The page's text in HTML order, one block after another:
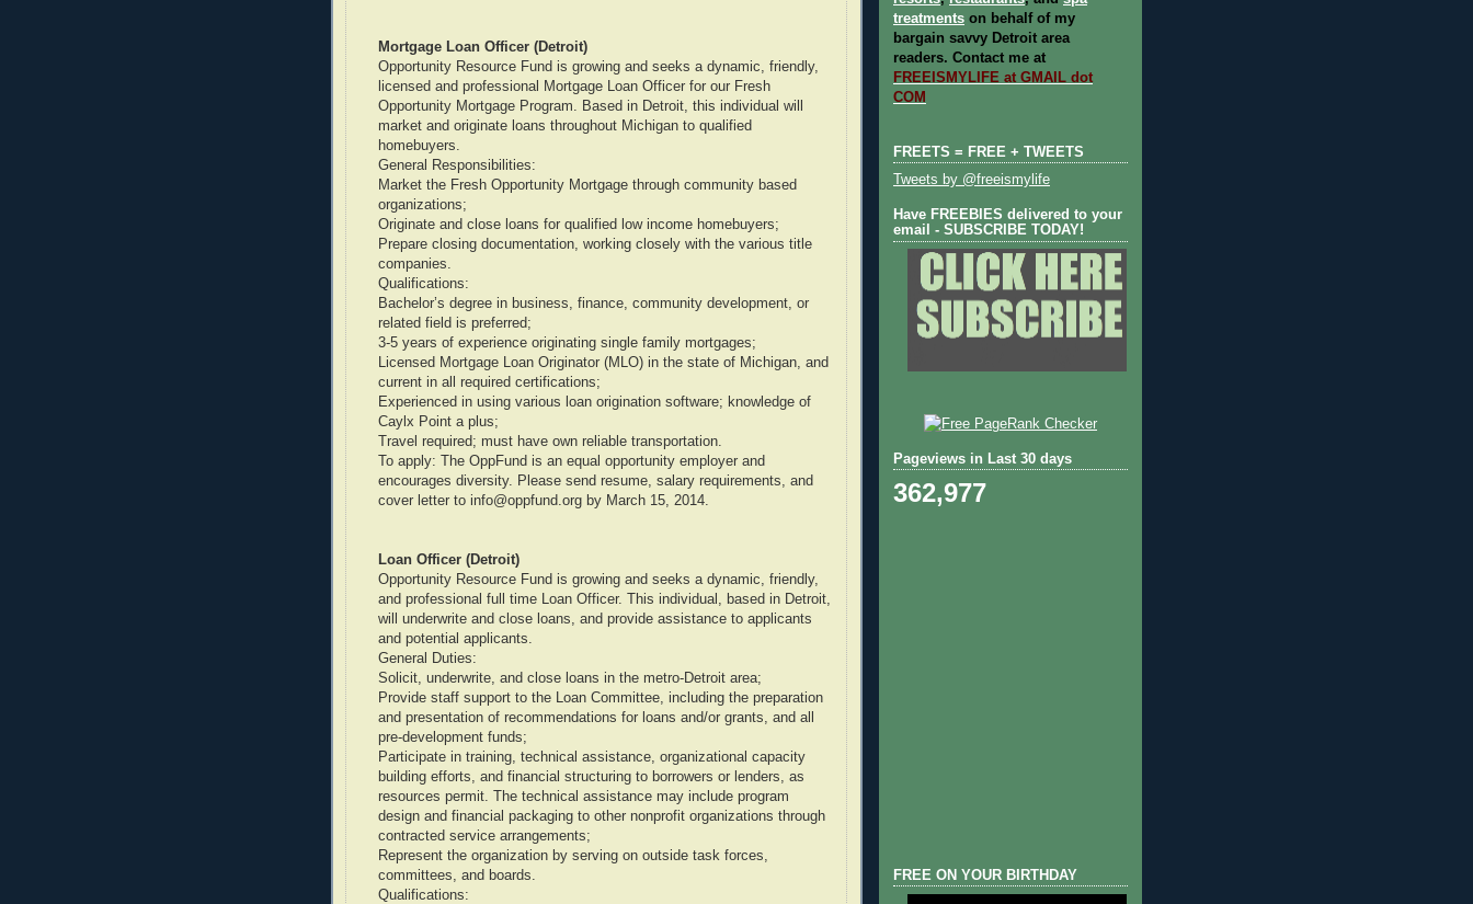
Mortgage Loan Officer (Detroit)
Opportunity Resource Fund is growing and seeks a dynamic, friendly,
licensed and professional Mortgage Loan Officer for our Fresh
Opportunity Mortgage Program. Based in Detroit, this individual will
market and originate loans throughout Michigan to qualified
homebuyers.
General Responsibilities:
Market the Fresh Opportunity Mortgage through community based
organizations;
Originate and close loans for qualified low income homebuyers;
Prepare closing documentation, working closely with the various title
companies.
Qualifications:
Bachelor’s degree in business, finance, community development, or
related field is preferred;
3-5 years of experience originating single family mortgages;
Licensed Mortgage Loan Originator (MLO) in the state of Michigan, and
current in all required certifications;
Experienced in using various loan origination software; knowledge of
Caylx Point a plus;
Travel required; must have own reliable transportation.
To apply: The OppFund is an equal opportunity employer and
encourages diversity. Please send resume, salary requirements, and
cover letter to info@oppfund.org by March 15, 2014.
Loan Officer (Detroit)
Opportunity Resource Fund is growing and seeks a dynamic, friendly,
and professional full time Loan Officer. This individual, based in Detroit,
will underwrite and close loans, and provide assistance to applicants
and potential applicants.
General Duties:
Solicit, underwrite, and close loans in the metro-Detroit area;
Provide staff support to the Loan Committee, including the preparation
and presentation of recommendations for loans and/or grants, and all
pre-development funds;
Participate in training, technical assistance, organizational capacity
building efforts, and financial structuring to borrowers or lenders, as
resources permit. The technical assistance may include program
design and financial packaging to other nonprofit organizations through
contracted service arrangements;
Represent the organization by serving on outside task forces,
committees, and boards.
Qualifications:
treatments on behalf of my
bargain savvy Detroit area
readers. Contact me at
FREEISMYLIFE at GMAIL dot
COM
FREETS = FREE + TWEETS
Tweets by @freeismylife
Have FREEBIES delivered to your
email - SUBSCRIBE TODAY!
Pageviews in Last 30 days
362,977
FREE ON YOUR BIRTHDAY